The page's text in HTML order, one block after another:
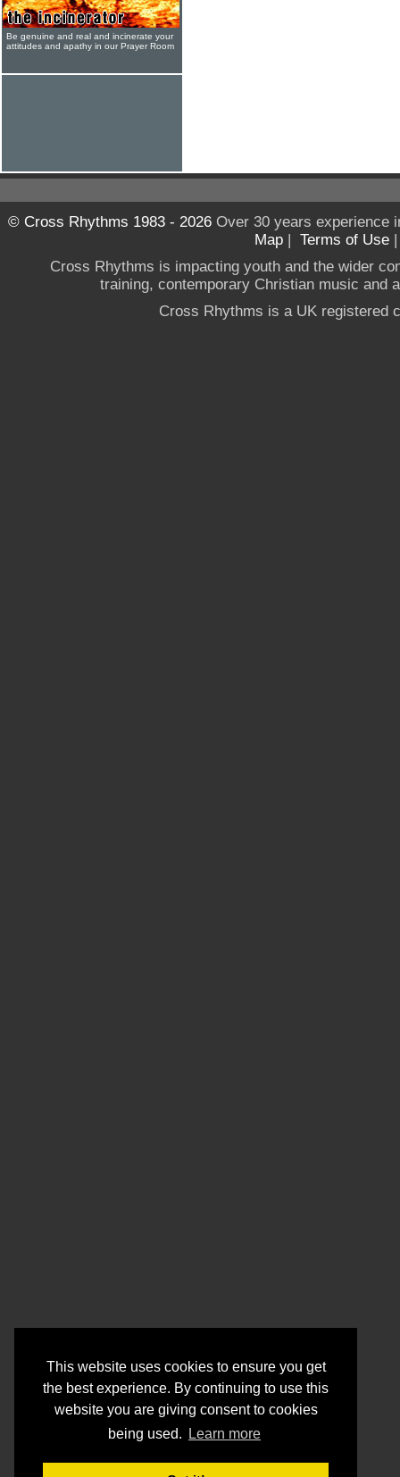
This website uses cookies to ensure you get
the best experience. By continuing to use this
website you are giving consent to cookies
being used.
Learn more
Be genuine and real and incinerate your
attitudes and apathy in our Prayer Room
© Cross Rhythms 1983 - 2026Over 30 years experience
Map | Terms of Use
Cross Rhythms is impacting youth and the wider
training, contemporary Christian music and
Cross Rhythms is a UK registered